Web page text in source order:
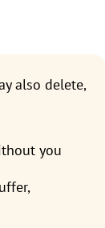
also delete,
you